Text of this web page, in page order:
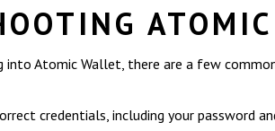
into Atomic Wallet, there are a few
credentials, including your password